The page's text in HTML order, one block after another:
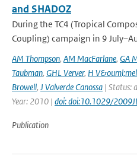
and SHADOZ
During the TC4 (Tropical
Coupling) campaign in 9
AM Thompson, AM MacFarlane, GA
Taubman, GHL Verver, H V&ouml;mel
Browell, J Valverde Canossa | Status:
Year: 2010 | doi: doi:10.1029/
Publication